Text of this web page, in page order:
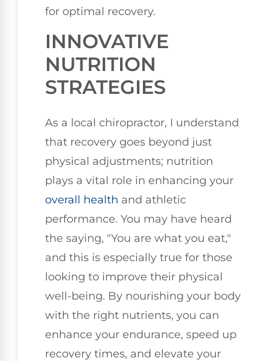
for optimal recovery.
INNOVATIVE
NUTRITION
STRATEGIES
As a local chiropractor, I understand
that recovery goes beyond just
physical adjustments; nutrition
plays a vital role in enhancing your
overall health and athletic
performance. You may have heard
the saying, "You are what you eat,"
and this is especially true for those
looking to improve their physical
well-being. By nourishing your body
with the right nutrients, you can
enhance your endurance, speed up
recovery times, and elevate your